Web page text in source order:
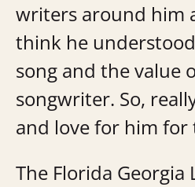
writers around him
think he
song and the value
songwriter. So,
and love for him for
The Florida